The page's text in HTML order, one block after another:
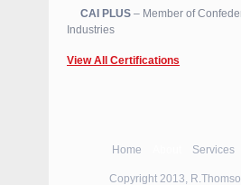
CAI PLUS – Member of
Industries
View All Certifications
Home Services
Copyright 2013,